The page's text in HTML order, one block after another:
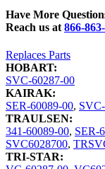
Have More
Reach us at 866-
Replaces Parts
HOBART:
SVC-60287-00
KAIRAK:
SER-60089-00,
TRAULSEN:
341-60089-00, SER-
SVC6028700,
TRI-STAR: